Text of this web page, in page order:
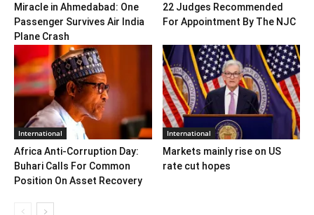
Miracle in Ahmedabad: One
Passenger Survives Air India
Plane Crash
22 Judges Recommended
For Appointment By The NJC
International
Africa Anti-Corruption Day:
Buhari Calls For Common
Position On Asset Recovery
International
Markets mainly rise on US
rate cut hopes